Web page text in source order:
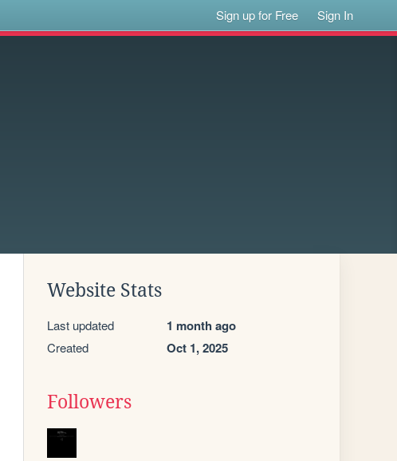
Sign up for Free Sign In
Website Stats
Last updated 1 month ago
Created Oct 1, 2025
Followers